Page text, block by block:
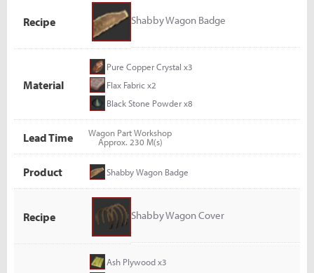
Recipe Shabby Wagon Badge
Material
Pure Copper Crystal x3
Flax Fabric x2
Black Stone Powder x8
Lead Time
Wagon Part Workshop
Approx. 230 M(s)
Product Shabby Wagon Badge
Recipe Shabby Wagon Cover
Ash Plywood x3